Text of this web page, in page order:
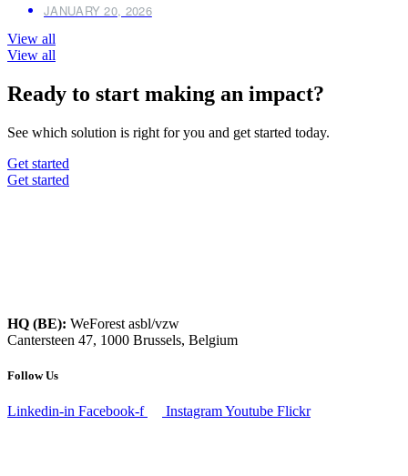
JANUARY 20, 2026
View all
View all
Ready to start making an impact?
See which solution is right for you and get started today.
Get started
Get started
HQ (BE): WeForest asbl/vzw
Cantersteen 47, 1000 Brussels, Belgium
Follow Us
Linkedin-in Facebook-f InstagramYoutube Flickr